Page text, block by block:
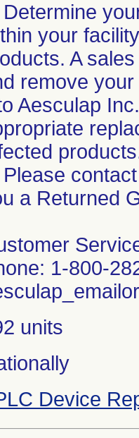
your
A
remove
Aesculap
a Returned
1-800-
units
Device